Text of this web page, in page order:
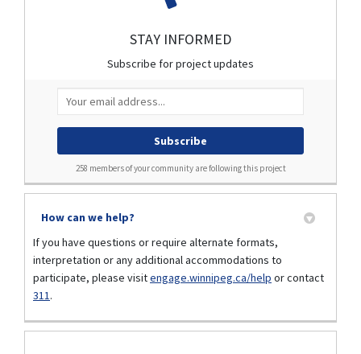
STAY INFORMED
Subscribe for project updates
Your email address...
258 members of your community are following this project
How can we help?
If you have questions or require alternate formats,
interpretation or any additional accommodations to
participate, please visitengage.winnipeg.ca/help or contact
311(External link)
(External link)
.